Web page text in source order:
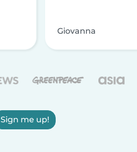
Giovanna
Sign me up!